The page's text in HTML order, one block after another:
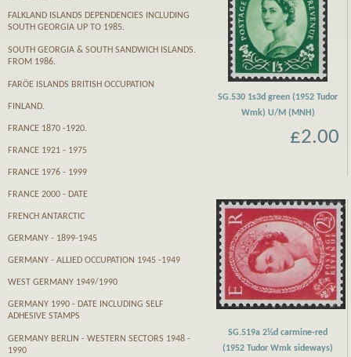
SG.530 1s3d green (1952 Tudor
Wmk) U/M (MNH)
£2.00
SG.519a 2½d carmine-red
(1952 Tudor Wmk sideways)
FALKLAND ISLANDS DEPENDENCIES INCLUDING
SOUTH GEORGIA UP TO 1985.
SOUTH GEORGIA & SOUTH SANDWICH ISLANDS.
FROM 1986.
FARӦE ISLANDS BRITISH OCCUPATION
FINLAND.
FRANCE 1870 -1920.
FRANCE 1921 - 1975
FRANCE 1976 - 1999
FRANCE 2000 - DATE
FRENCH ANTARCTIC
GERMANY - 1899-1945
GERMANY - ALLIED OCCUPATION 1945 -1949
WEST GERMANY 1949/1990
GERMANY 1990 - DATE INCLUDING SELF
ADHESIVE STAMPS
GERMANY BERLIN - WESTERN SECTORS 1948 -
1990